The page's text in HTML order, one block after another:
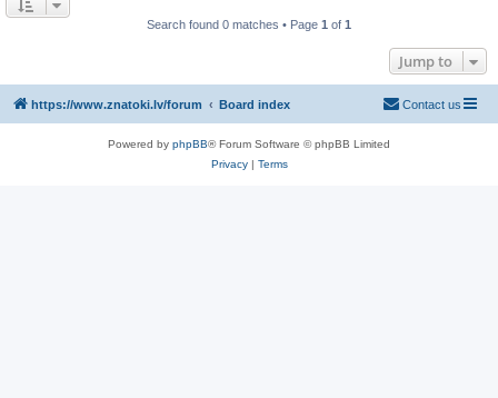
Search found 0 matches • Page 1 of 1
Jump to
https://www.znatoki.lv/forum Board index Contact us
Powered by phpBB® Forum Software © phpBB Limited
Privacy| Terms